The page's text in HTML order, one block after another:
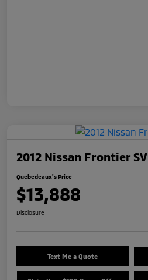
2012 Nissan Frontier SV
Quebedeaux's Price
$13,888
Disclosure
Text Me a Quote